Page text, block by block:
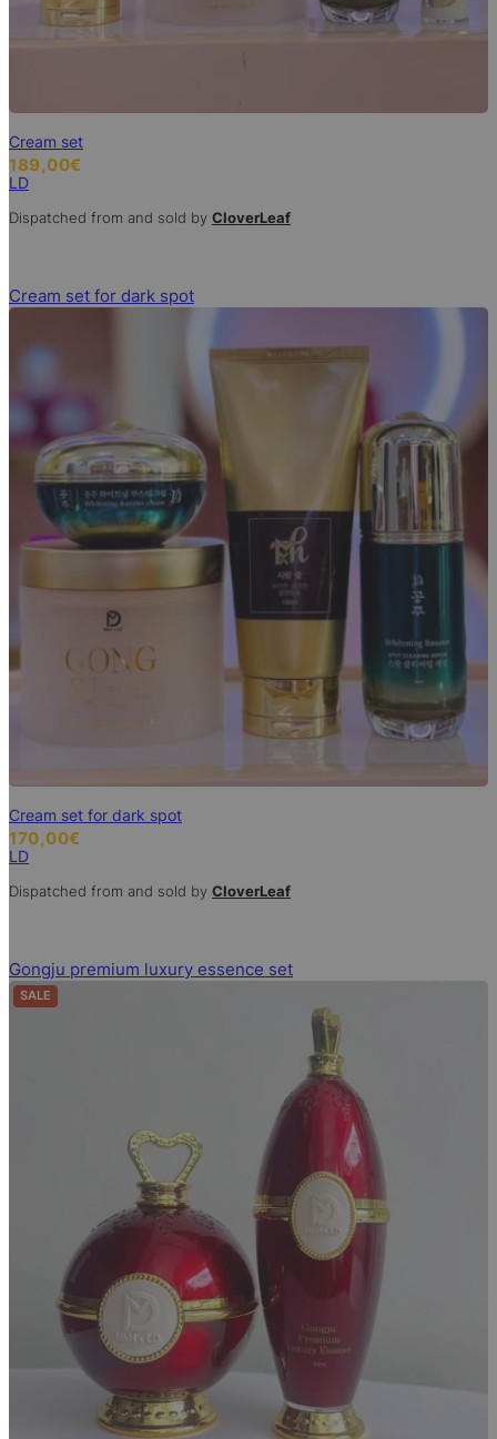
Cream set
189,00€
LD
Dispatched from and sold by CloverLeaf
Cream set for dark spot
Cream set for dark spot
170,00€
LD
Dispatched from and sold by CloverLeaf
Gongju premium luxury essence set
SALEPRODUCT ON SALE